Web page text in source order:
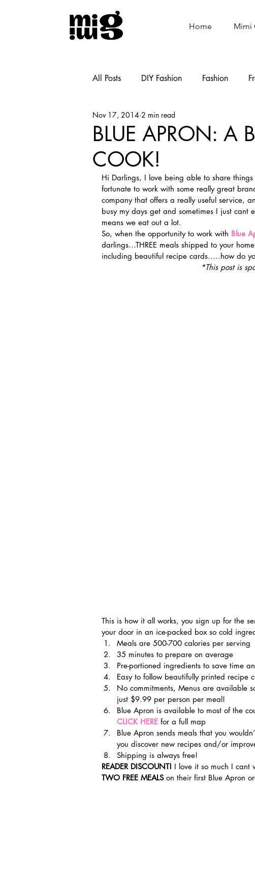
Home Mimi
All Posts DIY Fashion Fashion
Shoemaking
BLUE APRON: A
COOK!
Nov 17, 2014 2 min read
Hi Darlings, I love being able to share
fortunate to work with some really great
company that offers a really useful service,
busy my days get and sometimes I just cant
means we eat out a lot.
So, when the opportunity to work with Blue
darlings…THREE meals shipped to your
including beautiful recipe cards…..how do
*This post is
This is how it all works, you sign up for the
your door in an ice-packed box so cold
Meals are 500-700 calories per serving
35 minutes to prepare on average
Pre-portioned ingredients to save time
Easy to follow beautifully printed recipe
No commitments, Menus are available
just $9.99 per person per meal!
Blue Apron is available to most of the
CLICK HERE for a full map
Blue Apron sends meals that you
you discover new recipes and/or
Shipping is always free!
READER DISCOUNT! I love it so much I cant
TWO FREE MEALS on their first Blue Apron